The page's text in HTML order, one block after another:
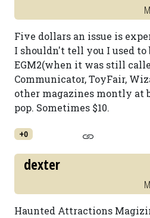
Five dollars an issue is
I shouldn't tell you I used to
EGM2(when it was still
Communicator, ToyFair,
other magazines montly at
pop. Sometimes $10.
+0
dexter
Haunted Attractions